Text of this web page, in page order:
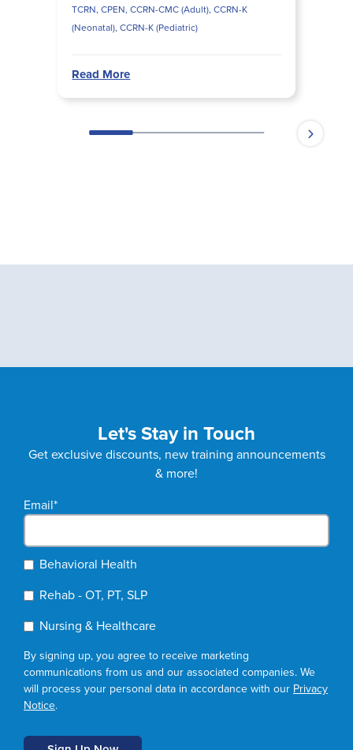
Let's Stay in Touch
Get exclusive discounts, new training announcements
& more!
Email*
Behavioral Health
Rehab - OT, PT, SLP
Nursing & Healthcare
By signing up, you agree to receive marketing
communications from us and our associated companies. We
will process your personal data in accordance with ourPrivacy
Notice.
TCRN, CPEN, CCRN-CMC (Adult), CCRN-K
(Neonatal), CCRN-K (Pediatric)
Read More